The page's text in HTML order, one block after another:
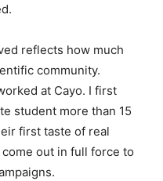
reflects how much
community.
at Cayo. I first
student more than 15
first taste of real
out in full force to